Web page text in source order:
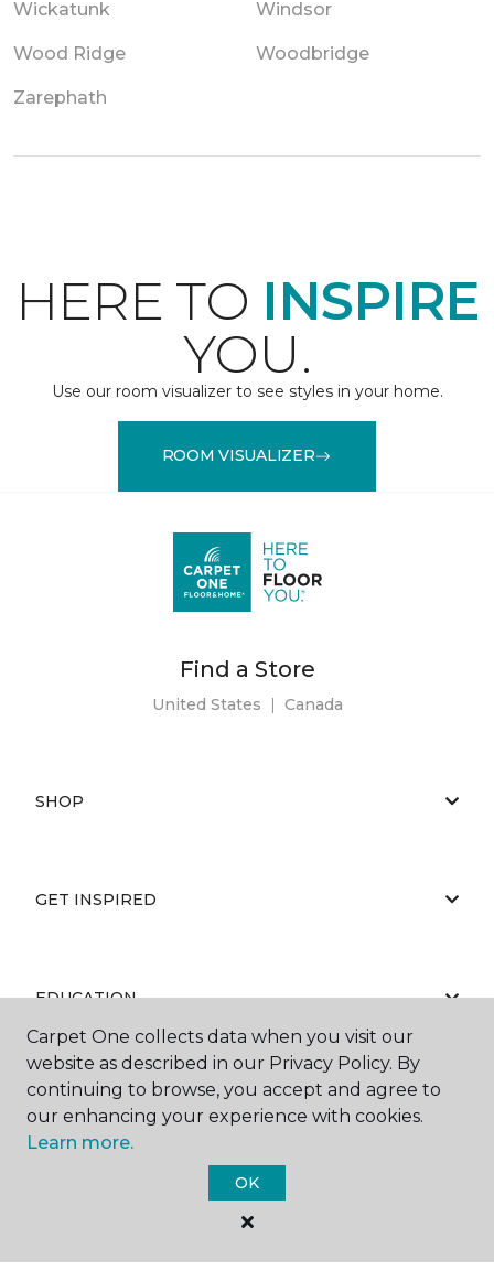
Wickatunk Windsor
Wood Ridge Woodbridge
Zarephath
HERE TO INSPIRE
YOU.
Use our room visualizer to see styles in your home.
ROOM VISUALIZER
Find a Store
United States | Canada
SHOP
GET INSPIRED
EDUCATION
ABOUT US
Carpet One collects data when you visit our
website as described in our Privacy Policy. By
continuing to browse, you accept and agree to
our enhancing your experience with cookies.
Learn more.
OK